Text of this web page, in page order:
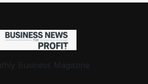
Business Magazine